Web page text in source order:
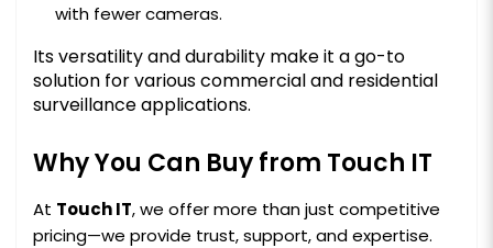
with fewer cameras.
Its versatility and durability make it a go-to
solution for various commercial and residential
surveillance applications.
Why You Can Buy from Touch IT
At Touch IT, we offer more than just competitive
pricing—we provide trust, support, and expertise.